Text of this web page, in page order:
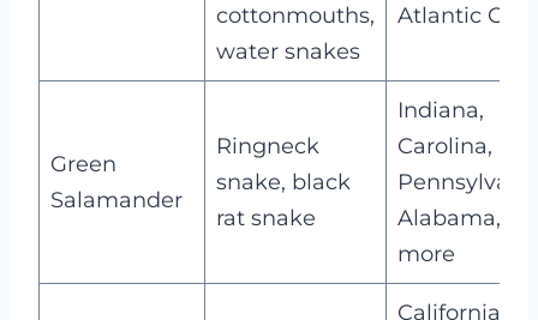
cottonmouths,
water snakes
Atlantic
Green
Salamander
Ringneck
snake, black
rat snake
Indiana,
Carolina,
Alabama,
more
California,